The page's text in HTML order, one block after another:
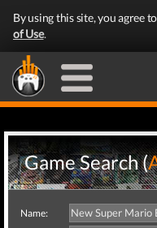
By using this site, you agree
of Use.
Game Search (
Name: